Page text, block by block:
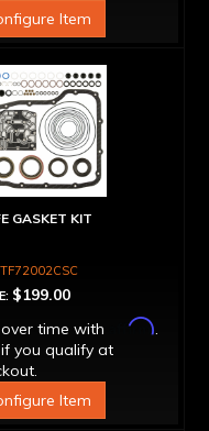
Item
GASKET KIT
TF72002CSC
$199.00
time with
Affirm.
you qualify at
Item